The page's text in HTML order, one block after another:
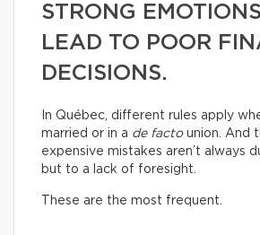
STRONG
LEAD TO POOR
DECISIONS.
In Québec, different rules apply
married or in a de factounion. And
expensive mistakes aren’t always
but to a lack of foresight.
These are the most frequent.